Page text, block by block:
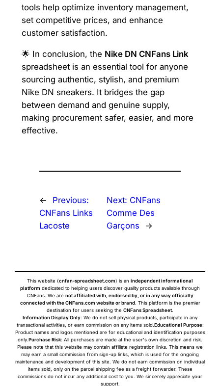
tools help optimize inventory management,
set competitive prices, and enhance
customer satisfaction.
🌟 In conclusion, the Nike DN CNFans Link
spreadsheet is an essential tool for anyone
sourcing authentic, stylish, and premium
Nike DN sneakers. It bridges the gap
between demand and genuine supply,
making procurement safer, easier, and more
effective.
←
Previous:
CNFans Links
Lacoste
Next: CNFans
Comme Des
Garçons
→
This website (cnfan-spreadsheet.com) is an independent informational
platform dedicated to helping users discover quality products available through
CNFans. We are not affiliated with, endorsed by, or in any way officially
connected with the CNFans.com website or brand. This platform is the premier
destination for users seeking the CNFans Spreadsheet.
Information Display Only: We do not sell physical products, participate in any
transactional activities, or earn commission on any items sold.Educational Purpose:
Product names and logos mentioned are for educational and identification purposes
only.Purchase Risk: All purchases are made at the user's own discretion and risk.
Please note that this website may contain affiliate registration links. This means we
may earn a small commission from sign-up links, which is used for the ongoing
maintenance and development of this site. We do not earn commission on individual
items sold, only on the parcel shipping fee as a freight forwarder. These
commissions do not incur any additional cost to you. We sincerely appreciate your
support.